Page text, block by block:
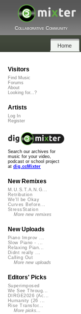
Collaborative Community
Home
Visitors
Find Music
Forums
About
Looking for...?
Artists
Log In
Register
Search our archives for
music for your video,
podcast or school project
at dig.ccMixter
New Remixes
M.U.S.T.A.N.G...
Retribution
We'll be Okay
Curves Before...
StressStation
More new remixes
New Uploads
Piano Improv ...
Slow Piano - ...
Relaxing Pian...
Didnt really ...
Calling Out
More new uploads
Editors' Picks
Superimposed
We See Throug...
DIRGE2026 (Ac...
Humanity (26 ...
Rise Transfor...
More picks...